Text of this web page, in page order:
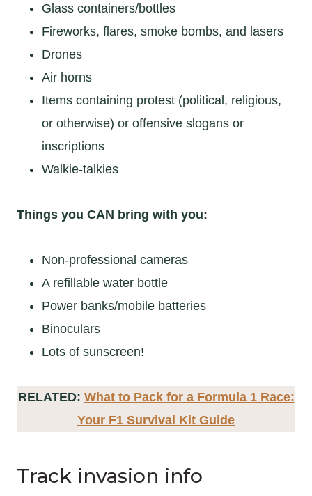
Glass containers/bottles
Fireworks, flares, smoke bombs, and lasers
Drones
Air horns
Items containing protest (political, religious,
or otherwise) or offensive slogans or
inscriptions
Walkie-talkies
Things you CAN bring with you:
Non-professional cameras
A refillable water bottle
Power banks/mobile batteries
Binoculars
Lots of sunscreen!
RELATED: What to Pack for a Formula 1 Race:
Your F1 Survival Kit Guide
Track invasion info